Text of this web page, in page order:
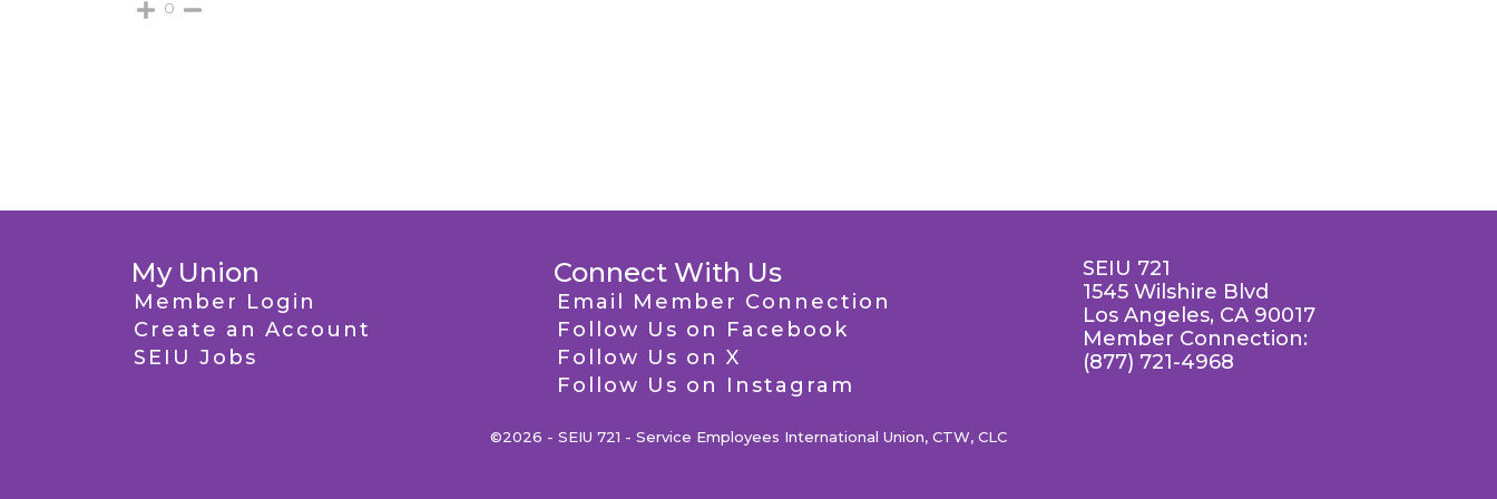
0
My Union
Member Login
Create an Account
SEIU Jobs
Connect With Us
Email Member Connection
Follow Us on Facebook
Follow Us on X
Follow Us on Instagram
SEIU 721
1545 Wilshire Blvd
Los Angeles, CA 90017
Member Connection:
(877) 721-4968
©2026 - SEIU 721 - Service Employees International Union, CTW, CLC